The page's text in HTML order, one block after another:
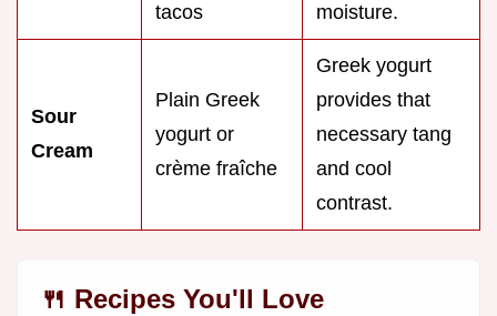
tacos
moisture.
Sour
Cream
Plain Greek
yogurt or
crème fraîche
Greek yogurt
provides that
necessary tang
and cool
contrast.
🍴 Recipes You'll Love